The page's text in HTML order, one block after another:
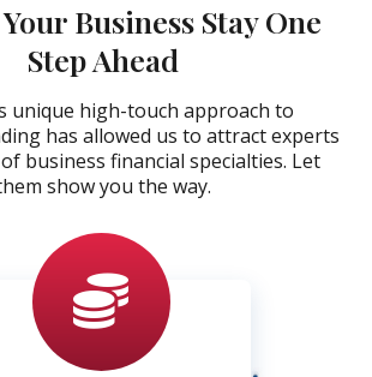
Business Stay One
Step Ahead
unique high-touch approach to
has allowed us to attract experts
business financial specialties. Let
show you the way.